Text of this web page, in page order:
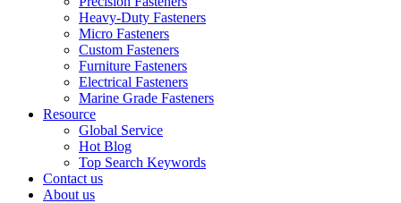
Heavy-Duty Fasteners
Micro Fasteners
Custom Fasteners
Furniture Fasteners
Electrical Fasteners
Marine Grade Fasteners
Resource
Global Service
Hot Blog
Top Search Keywords
Contact us
About us